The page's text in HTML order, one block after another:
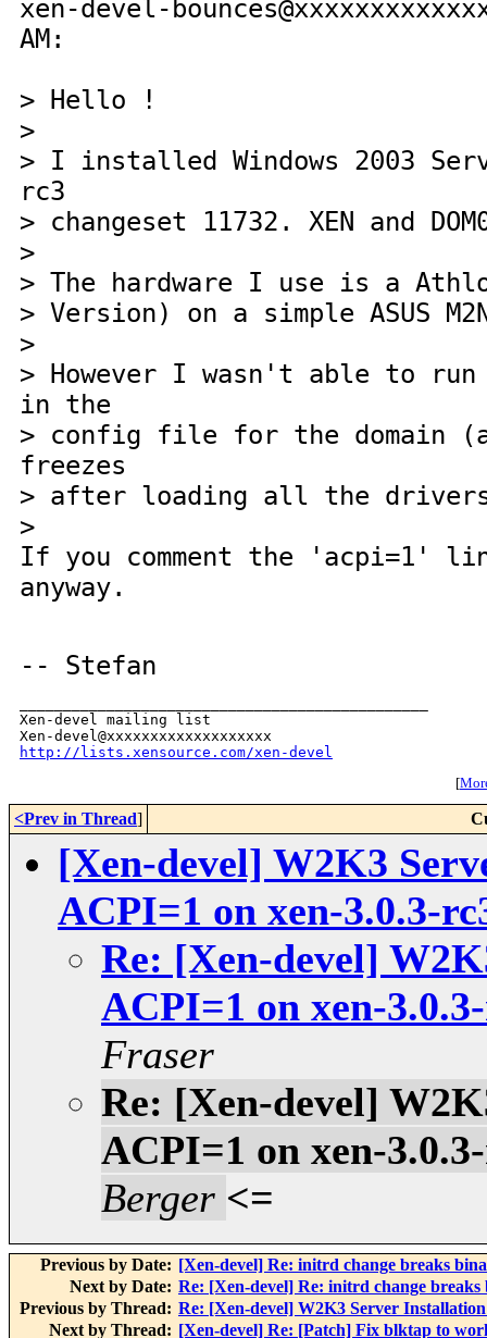
xen-devel-
AM:
> Hello !
>
> I installed Windows 2003
rc3
> changeset 11732. XEN and
>
> The hardware I use is a
> Version) on a simple ASUS
>
> However I wasn't able to
in the
> config file for the domain
freezes
> after loading all the
>
If you comment the 'acpi=1'
anyway.
-- Stefan
Xen-devel mailing list
http://lists.xensource.com/xen-devel
[
<Prev in Thread]
[Xen-devel] W2K3
ACPI=1 on xen-3.0.3-
Re: [Xen-devel]
ACPI=1 on xen-
Fraser
Re: [Xen-devel]
ACPI=1 on xen-
Berger <=
Previous by Date: [Xen-devel] Re: initrd change breaks
Next by Date: Re: [Xen-devel] Re: initrd change
Previous by Thread: Re: [Xen-devel] W2K3 Server
Next by Thread: [Xen-devel] Re: [Patch] Fix blktap to